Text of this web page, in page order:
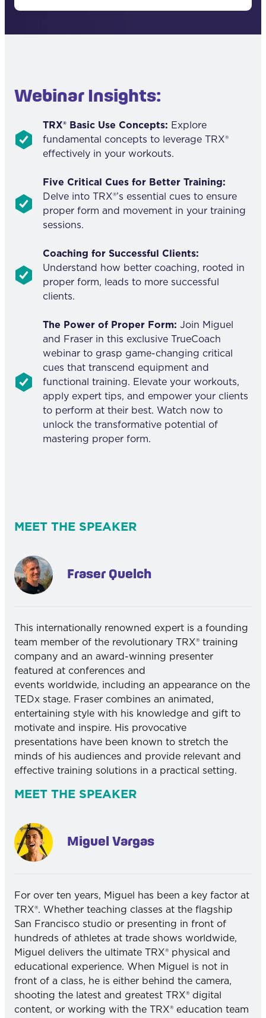
H
Webinar Insights:
TRX® Basic Use Concepts: Explore
fundamental concepts to leverage TRX®
effectively in your workouts.
Five Critical Cues for Better Training:
Delve into TRX®’s essential cues to ensure
proper form and movement in your training
sessions.
Coaching for Successful Clients:
Understand how better coaching, rooted in
proper form, leads to more successful
clients.
The Power of Proper Form: Join Miguel
and Fraser in this exclusive TrueCoach
webinar to grasp game-changing critical
cues that transcend equipment and
functional training. Elevate your workouts,
apply expert tips, and empower your clients
to perform at their best. Watch now to
unlock the transformative potential of
mastering proper form.
MEET THE SPEAKER
Fraser Quelch
This internationally renowned expert is a founding
team member of the revolutionary TRX® training
company and an award-winning presenter
featured at conferences and
events worldwide, including an appearance on the
TEDx stage. Fraser combines an animated,
entertaining style with his knowledge and gift to
motivate and inspire. His provocative
presentations have been known to stretch the
minds of his audiences and provide relevant and
effective training solutions in a practical setting.
MEET THE SPEAKER
Miguel Vargas
For over ten years, Miguel has been a key factor at
TRX®. Whether teaching classes at the flagship
San Francisco studio or presenting in front of
hundreds of athletes at trade shows worldwide,
Miguel delivers the ultimate TRX® physical and
educational experience. When Miguel is not in
front of a class, he is either behind the camera,
shooting the latest and greatest TRX® digital
content, or working with the TRX® education team